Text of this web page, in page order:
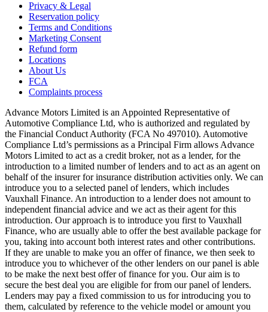
Privacy & Legal
Reservation policy
Terms and Conditions
Marketing Consent
Refund form
Locations
About Us
FCA
Complaints process
Advance Motors Limited is an Appointed Representative of
Automotive Compliance Ltd, who is authorized and regulated by
the Financial Conduct Authority (FCA No 497010). Automotive
Compliance Ltd’s permissions as a Principal Firm allows Advance
Motors Limited to act as a credit broker, not as a lender, for the
introduction to a limited number of lenders and to act as an agent on
behalf of the insurer for insurance distribution activities only. We can
introduce you to a selected panel of lenders, which includes
Vauxhall Finance. An introduction to a lender does not amount to
independent financial advice and we act as their agent for this
introduction. Our approach is to introduce you first to Vauxhall
Finance, who are usually able to offer the best available package for
you, taking into account both interest rates and other contributions.
If they are unable to make you an offer of finance, we then seek to
introduce you to whichever of the other lenders on our panel is able
to be make the next best offer of finance for you. Our aim is to
secure the best deal you are eligible for from our panel of lenders.
Lenders may pay a fixed commission to us for introducing you to
them, calculated by reference to the vehicle model or amount you